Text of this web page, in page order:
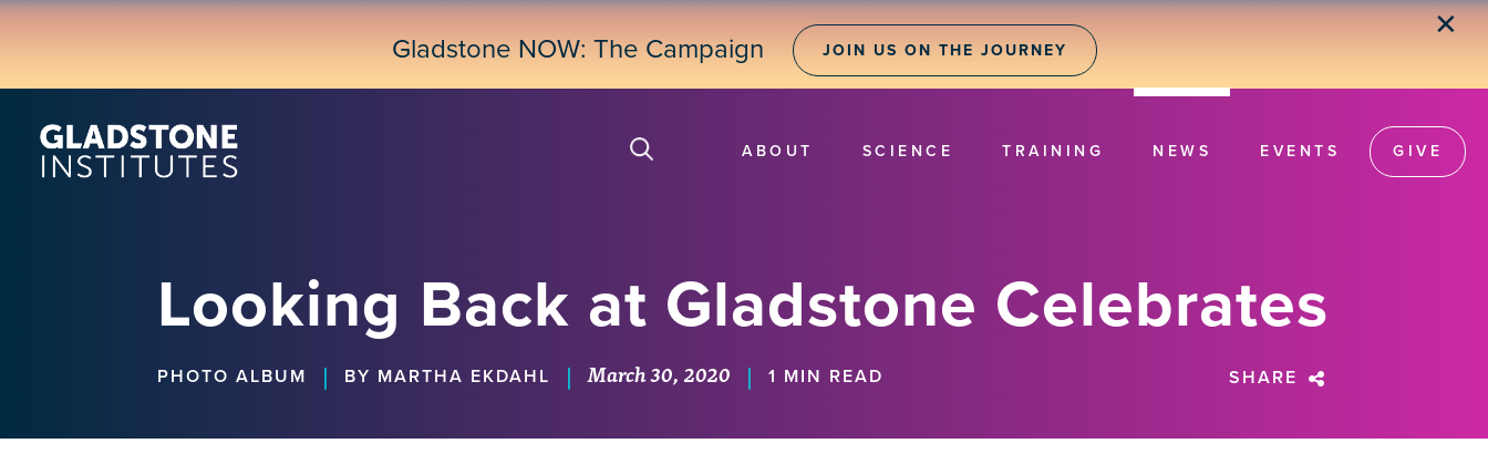
Skip
Gladstone NOW: The Campaign JOIN US ON THE JOURNEY
✕
ABOUT SCIENCE TRAINING NEWS EVENTS GIVE
Looking Back at Gladstone Celebrates
PHOTO ALBUM | BY MARTHA EKDAHL | March 30, 2020 | 1 MIN READ SHARE